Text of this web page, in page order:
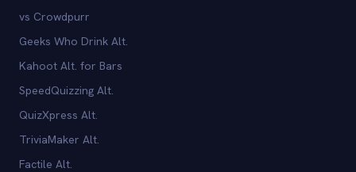
vs Crowdpurr
Geeks Who Drink Alt.
Kahoot Alt. for Bars
SpeedQuizzing Alt.
QuizXpress Alt.
TriviaMaker Alt.
Factile Alt.